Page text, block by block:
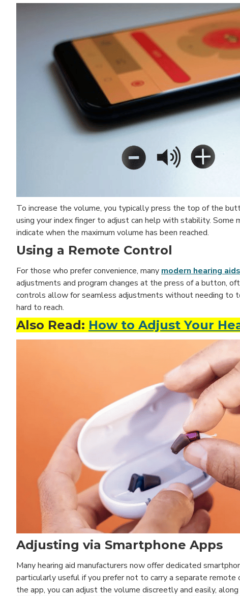
To increase the volume, you typically press the top of the
using your index finger to adjust can help with stability.
indicate when the maximum volume has been reached.
Using a Remote Control
For those who prefer convenience, many modern hearing aids
adjustments and program changes at the press of a button,
controls allow for seamless adjustments without needing to
hard to reach.
Also Read: How to Adjust Your
Adjusting via Smartphone Apps
Many hearing aid manufacturers now offer dedicated
particularly useful if you prefer not to carry a separate
the app, you can adjust the volume discreetly and easily,